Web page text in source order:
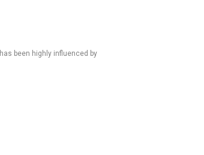
been highly influenced by